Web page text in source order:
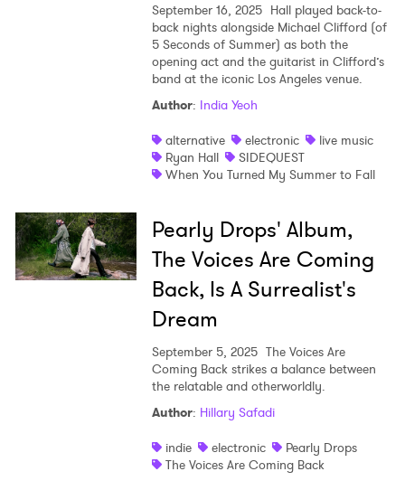
September 16, 2025 Hall played back-to-
back nights alongside Michael Clifford (of
5 Seconds of Summer) as both the
opening act and the guitarist in Clifford’s
band at the iconic Los Angeles venue.
Author: India Yeoh
alternative
electronic
live music
Ryan Hall
SIDEQUEST
When You Turned My Summer to Fall
Pearly Drops' Album,
The Voices Are Coming
Back, Is A Surrealist's
Dream
September 5, 2025 The Voices Are
Coming Back strikes a balance between
the relatable and otherworldly.
Author: Hillary Safadi
indie
electronic
Pearly Drops
The Voices Are Coming Back